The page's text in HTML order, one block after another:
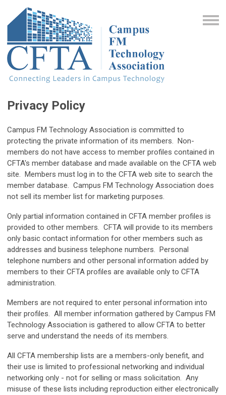
Privacy Policy
Campus FM Technology Association is committed to
protecting the private information of its members. Non-
members do not have access to member profiles contained in
CFTA's member database and made available on the CFTA web
site. Members must log in to the CFTA web site to search the
member database. Campus FM Technology Association does
not sell its member list for marketing purposes.
Only partial information contained in CFTA member profiles is
provided to other members. CFTA will provide to its members
only basic contact information for other members such as
addresses and business telephone numbers. Personal
telephone numbers and other personal information added by
members to their CFTA profiles are available only to CFTA
administration.
Members are not required to enter personal information into
their profiles. All member information gathered by Campus FM
Technology Association is gathered to allow CFTA to better
serve and understand the needs of its members.
All CFTA membership lists are a members-only benefit, and
their use is limited to professional networking and individual
networking only - not for selling or mass solicitation. Any
misuse of these lists including reproduction either electronically